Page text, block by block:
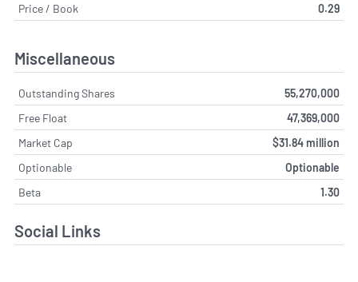
Price / Book
0.29
Miscellaneous
Outstanding Shares
55,270,000
Free Float
47,369,000
Market Cap
$31.84 million
Optionable
Optionable
Beta
1.30
Social Links